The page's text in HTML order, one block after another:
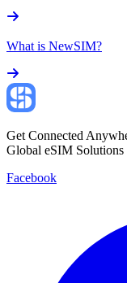
What is NewSIM?
Get Connected
Global eSIM Solutions
Facebook